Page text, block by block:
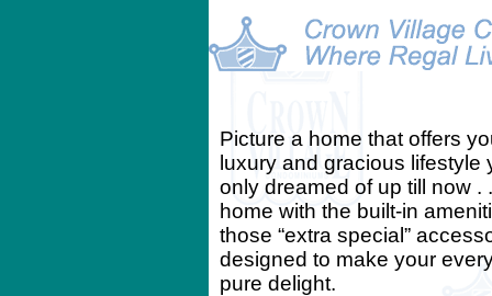
Picture a home that offers
luxury and gracious lifestyle
only dreamed of up till now .
home with the built-in
those “extra special”
designed to make your
pure delight.